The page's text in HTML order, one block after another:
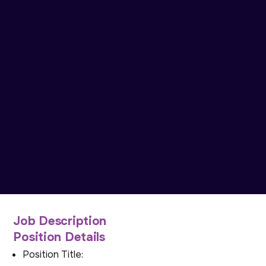
Job Description
Position Details
Position Title: